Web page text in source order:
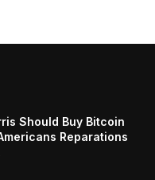
Should Buy Bitcoin
Reparations